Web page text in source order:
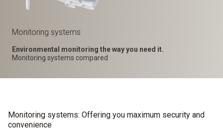
Monitoring systems
Environmental monitoring the way you need it.
Monitoring systems compared
Monitoring systems: Offering you maximum security and
convenience